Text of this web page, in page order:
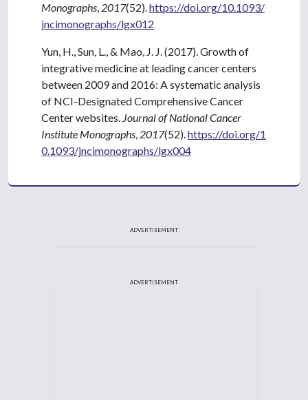
Monographs 2017(52). https://doi.org/10.1093/
jncimonographs/lgx012
Yun, H., Sun, L., & Mao, J. J. (2017). Growth of
integrative medicine at leading cancer centers
between 2009 and 2016: A systematic analysis
of NCI-Designated Comprehensive Cancer
Center websites. Journal of National Cancer
Institute Monographs 2017(52). https://doi.org/1
0.1093/jncimonographs/lgx004
ADVERTISEMENT
ADVERTISEMENT